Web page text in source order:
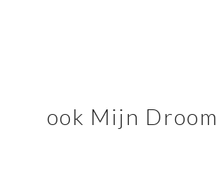
ook Mijn Droom